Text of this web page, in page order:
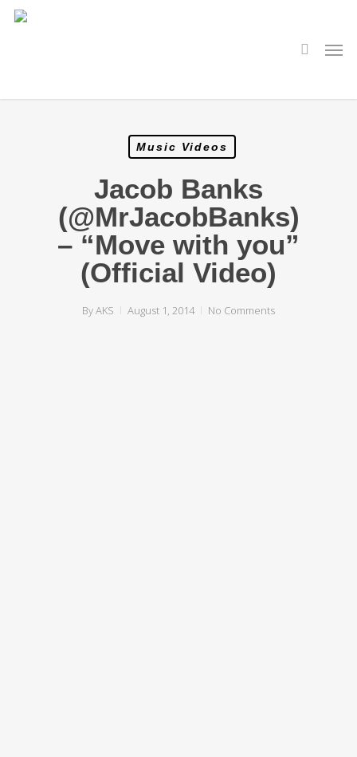
Skip
Music Videos
Jacob Banks
(@MrJacobBanks)
– “Move with you”
(Official Video)
ByAKS August 1, 2014 No Comments